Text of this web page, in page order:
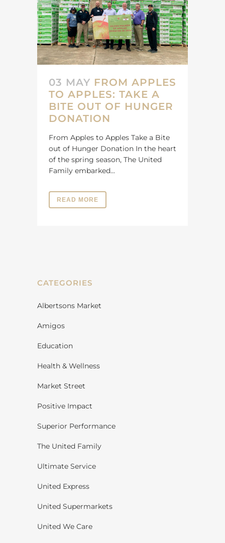
03 MAY FROM APPLES
TO APPLES: TAKE A
BITE OUT OF HUNGER
DONATION
From Apples to Apples Take a Bite
out of Hunger Donation In the heart
of the spring season, The United
Family embarked...
READ MORE
CATEGORIES
Albertsons Market
Amigos
Education
Health & Wellness
Market Street
Positive Impact
Superior Performance
The United Family
Ultimate Service
United Express
United Supermarkets
United We Care